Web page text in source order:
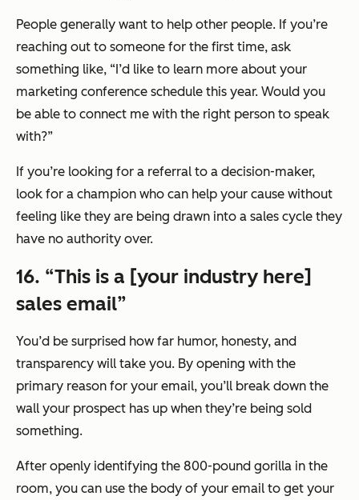
People generally want to help other people. If you’re
reaching out to someone for the first time, ask
something like, “I’d like to learn more about your
marketing conference schedule this year. Would you
be able to connect me with the right person to speak
with?”
If you’re looking for a referral to a decision-maker,
look for a champion who can help your cause without
feeling like they are being drawn into a sales cycle they
have no authority over.
16. “This is a [your industry here]
sales email”
You’d be surprised how far humor, honesty, and
transparency will take you. By opening with the
primary reason for your email, you’ll break down the
wall your prospect has up when they’re being sold
something.
After openly identifying the 800-pound gorilla in the
room, you can use the body of your email to get your